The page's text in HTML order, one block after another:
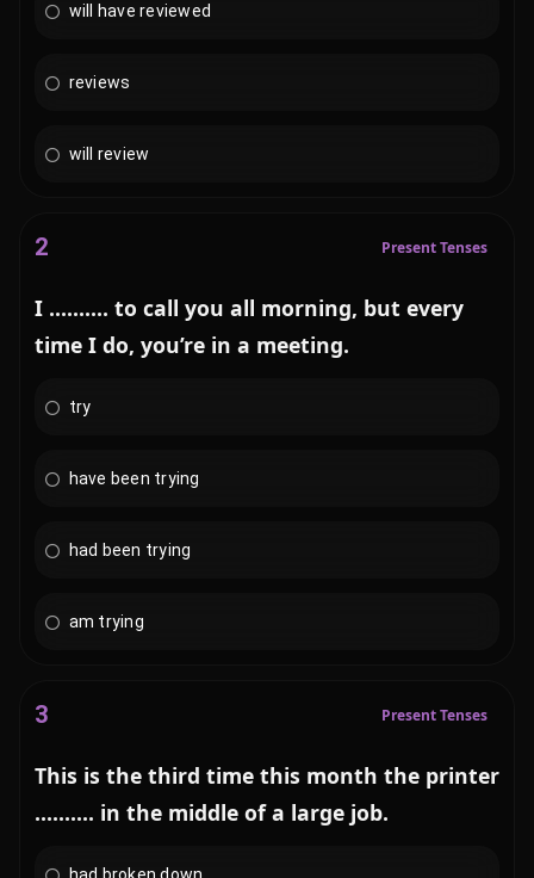
will have reviewed
reviews
will review
2 Present Tenses
I .......... to call you all morning, but every
time I do, you’re in a meeting.
try
have been trying
had been trying
am trying
3 Present Tenses
This is the third time this month the printer
.......... in the middle of a large job.